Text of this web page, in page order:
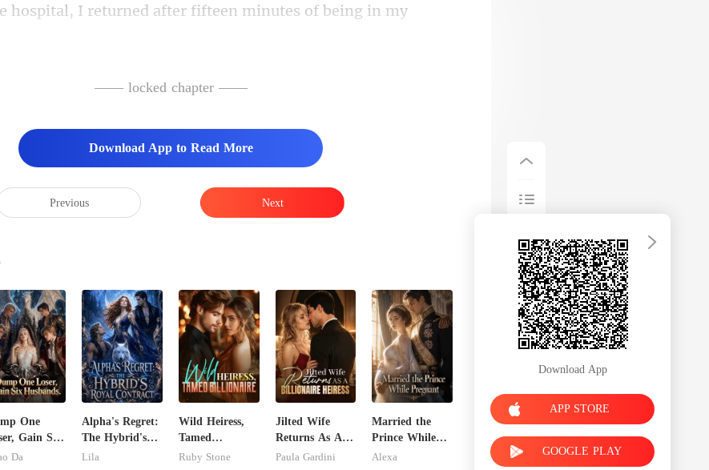
teen minutes of being in my
in the chair when I walked in, and she
—— locked chapter ——
Download App to Read More
Previous Next
One
Gain Six
Da
Alpha's Regret:
The Hybrid's
Royal Contract
Lila
Wild Heiress,
Tamed
Billionaire
Ruby Stone
Jilted Wife
Returns As A
Billionaire
Paula Gardini
Married the
Prince While
Pregnant
Alexa
Download App
APP STORE
GOOGLE PLAY